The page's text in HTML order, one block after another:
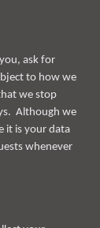
ask for
to how we
we stop
Although we
it is your data
whenever